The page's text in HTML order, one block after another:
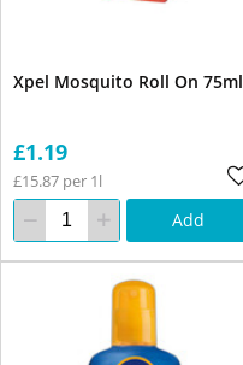
Xpel Mosquito Roll On 75ml
£1.19
£15.87 per 1l
Add